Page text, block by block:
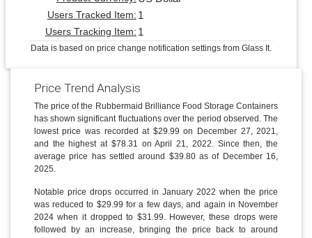
Users Tracked Item: 1
Users Tracking Item: 1
Data is based on price change notification settings from Glass It.
Price Trend Analysis
The price of the Rubbermaid Brilliance Food Storage Containers
has shown significant fluctuations over the period observed. The
lowest price was recorded at $29.99 on December 27, 2021,
and the highest at $78.31 on April 21, 2022. Since then, the
average price has settled around $39.80 as of December 16,
2025.
Notable price drops occurred in January 2022 when the price
was reduced to $29.99 for a few days, and again in November
2024 when it dropped to $31.99. However, these drops were
followed by an increase, bringing the price back to around